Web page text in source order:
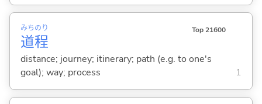
道
みち
程
のり Top 21600
distance; journey; itinerary; path (e.g. to one's
goal); way; process
1